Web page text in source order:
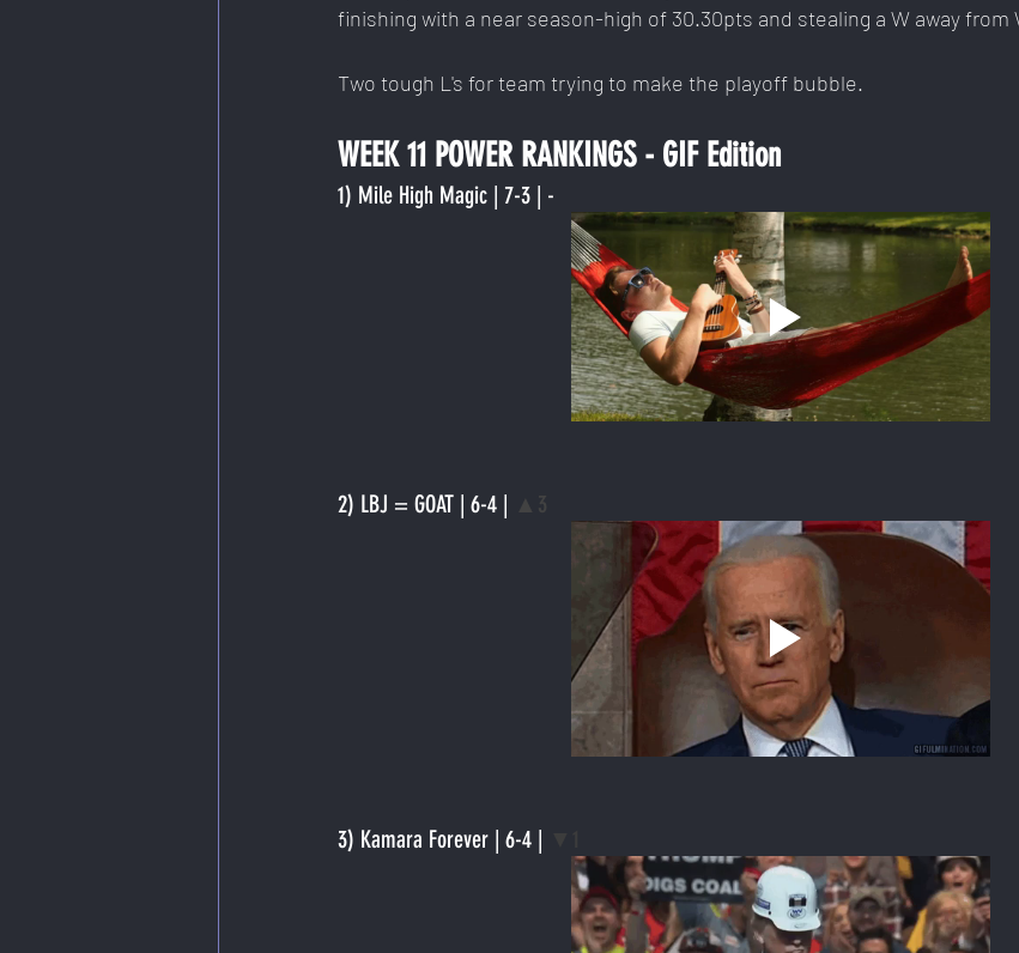
finishing with a near season-high of 30.30pts and stealing a W away from
Two tough L's for team trying to make the playoff bubble.
WEEK 11 POWER RANKINGS - GIF Edition
1) Mile High Magic | 7-3 | -
2) LBJ = GOAT | 6-4 | ▲3
3) Kamara Forever | 6-4 |